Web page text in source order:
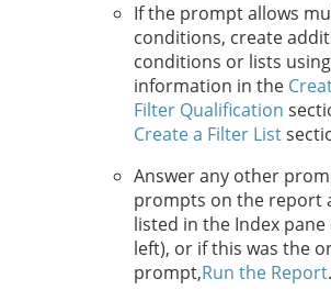
If the prompt allows
conditions, create
conditions or lists
information in the
Filter Qualification
Create a Filter List
Answer any other
prompts on the report
listed in the Index
left), or if this was the
prompt,Run the Report.